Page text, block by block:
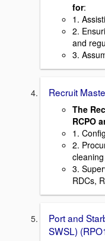
for:
1.
2.
and
3.
Recruit
The
RCPO
1.
2.
3.
RDCs,
Port and
SWSL)